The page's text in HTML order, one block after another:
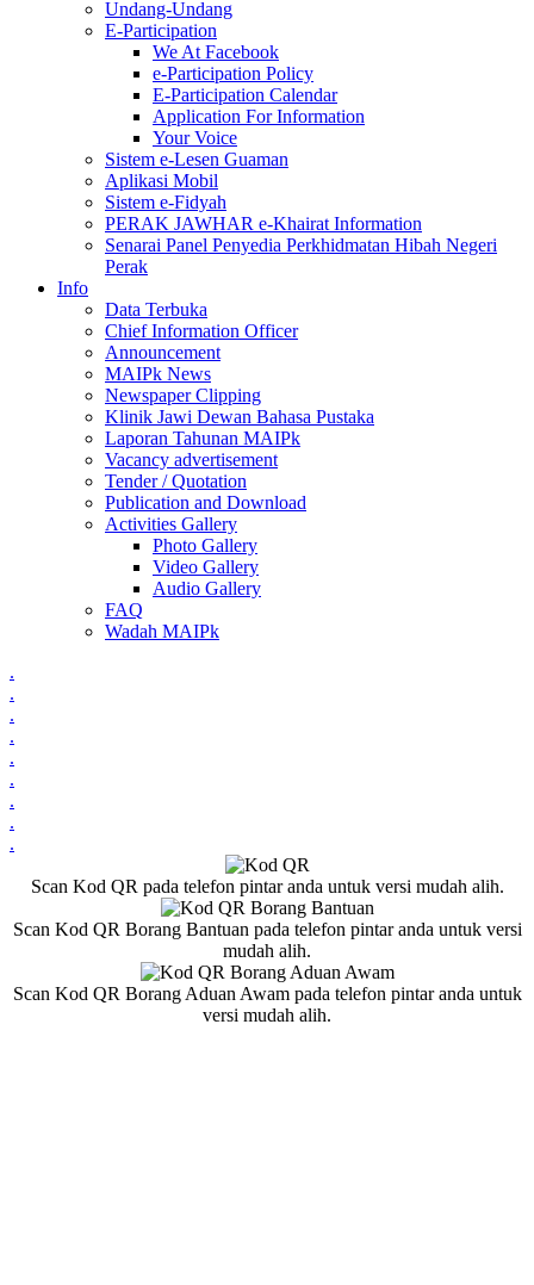
Undang-Undang
E-Participation
We At Facebook
e-Participation Policy
E-Participation Calendar
Application For Information
Your Voice
Sistem e-Lesen Guaman
Aplikasi Mobil
Sistem e-Fidyah
PERAK JAWHAR e-Khairat Information
Senarai Panel Penyedia Perkhidmatan Hibah Negeri
Perak
Info
Data Terbuka
Chief Information Officer
Announcement
MAIPk News
Newspaper Clipping
Klinik Jawi Dewan Bahasa Pustaka
Laporan Tahunan MAIPk
Vacancy advertisement
Tender / Quotation
Publication and Download
Activities Gallery
Photo Gallery
Video Gallery
Audio Gallery
FAQ
Wadah MAIPk
.
.
.
.
.
.
.
.
.
Scan Kod QR pada telefon pintar anda untuk versi mudah alih.
Scan Kod QR Borang Bantuan pada telefon pintar anda untuk versi
mudah alih.
Scan Kod QR Borang Aduan Awam pada telefon pintar anda untuk
versi mudah alih.